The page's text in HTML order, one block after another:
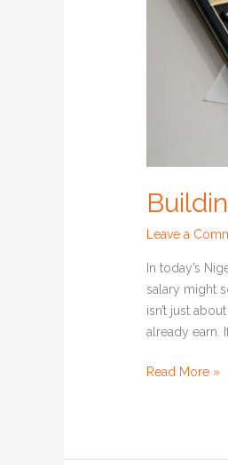
Leave a
In today’s
salary might
isn’t just
already earn.
Read More »